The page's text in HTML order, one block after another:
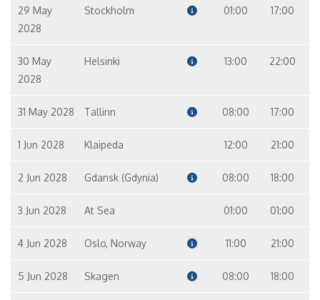
29 May
2028
Stockholm 01:00 17:00
30 May
2028
Helsinki 13:00 22:00
31 May 2028 Tallinn 08:00 17:00
1 Jun 2028 Klaipeda 12:00 21:00
2 Jun 2028 Gdansk (Gdynia) 08:00 18:00
3 Jun 2028 At Sea 01:00 01:00
4 Jun 2028 Oslo, Norway 11:00 21:00
5 Jun 2028 Skagen 08:00 18:00